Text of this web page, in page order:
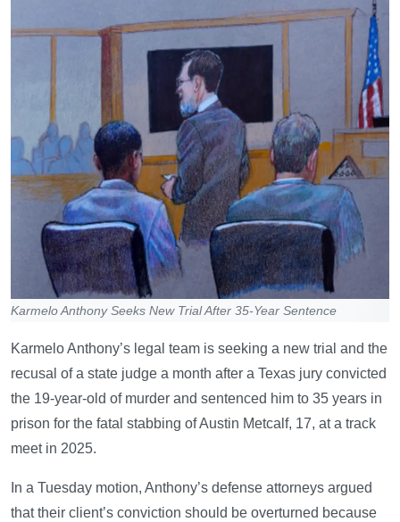
Karmelo Anthony Seeks New Trial After 35-Year Sentence
Karmelo Anthony’s legal team is seeking a new trial and the
recusal of a state judge a month after a Texas jury convicted
the 19-year-old of murder and sentenced him to 35 years in
prison for the fatal stabbing of Austin Metcalf, 17, at a track
meet in 2025.
In a Tuesday motion, Anthony’s defense attorneys argued
that their client’s conviction should be overturned because